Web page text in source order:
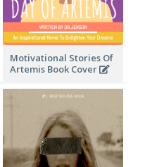
Motivational Stories Of
Artemis Book Cover